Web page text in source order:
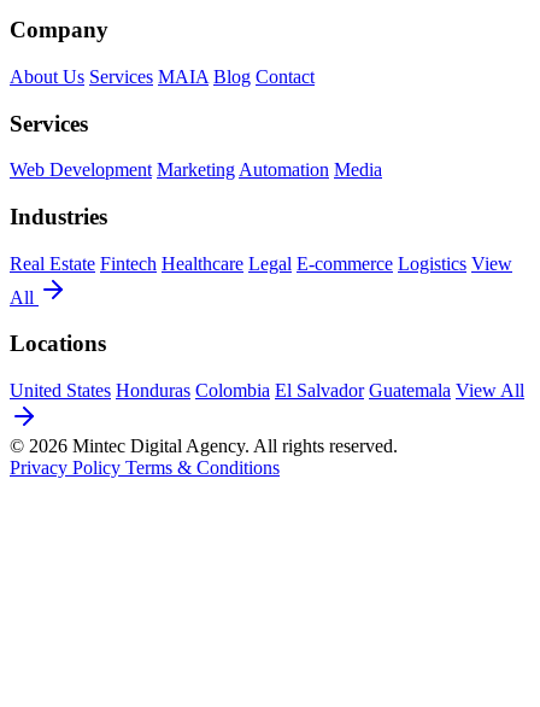
Company
About Us Services MAIA Blog Contact
Services
Web Development Marketing Automation Media
Industries
Real Estate Fintech Healthcare Legal E-commerce Logistics View
All
Locations
United States Honduras Colombia El Salvador Guatemala View All
© 2026 Mintec Digital Agency. All rights reserved.
Privacy Policy Terms & Conditions